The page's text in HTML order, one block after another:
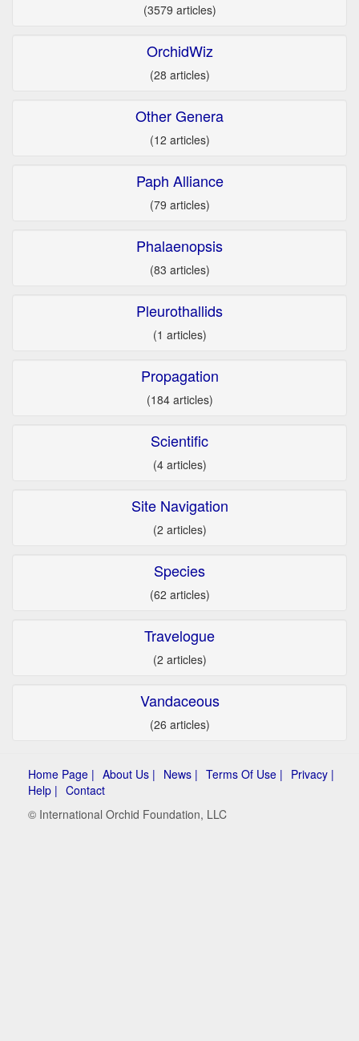
(3579 articles)
OrchidWiz
(28 articles)
Other Genera
(12 articles)
Paph Alliance
(79 articles)
Phalaenopsis
(83 articles)
Pleurothallids
(1 articles)
Propagation
(184 articles)
Scientific
(4 articles)
Site Navigation
(2 articles)
Species
(62 articles)
Travelogue
(2 articles)
Vandaceous
(26 articles)
Home Page | About Us | News | Terms Of Use | Privacy |
Help | Contact
© International Orchid Foundation, LLC